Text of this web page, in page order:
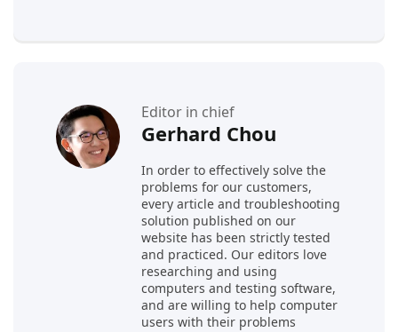
Editor in chief
Gerhard Chou
In order to effectively solve the
problems for our customers,
every article and troubleshooting
solution published on our
website has been strictly tested
and practiced. Our editors love
researching and using
computers and testing software,
and are willing to help computer
users with their problems